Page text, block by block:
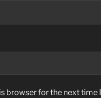
browser for the next time I